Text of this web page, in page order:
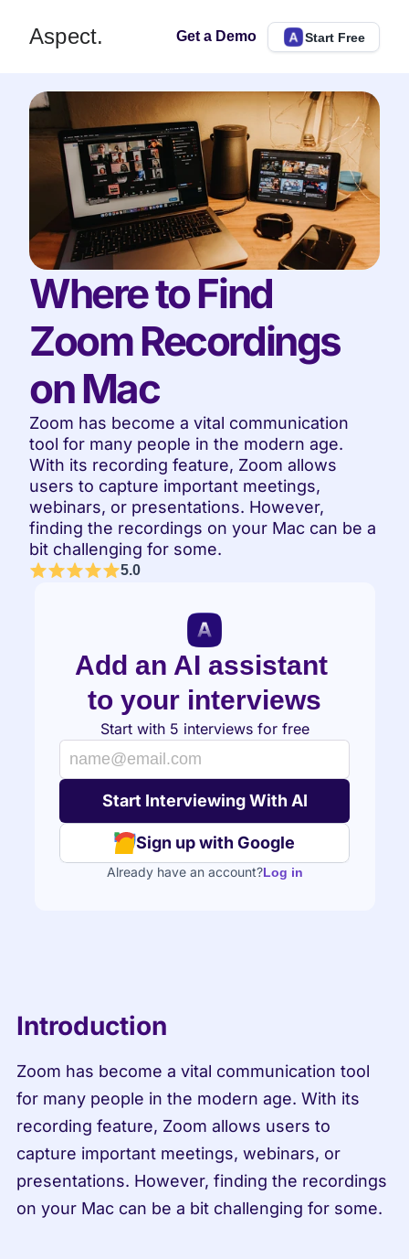
Aspect. Get a Demo Start Free
Where to Find
Zoom Recordings
on Mac
Zoom has become a vital communication
tool for many people in the modern age.
With its recording feature, Zoom allows
users to capture important meetings,
webinars, or presentations. However,
finding the recordings on your Mac can be a
bit challenging for some.
5.0
Add an AI assistant
to your interviews
Start with 5 interviews for free
Sign up with Google
Already have an account?Log in
Introduction
Zoom has become a vital communication tool
for many people in the modern age. With its
recording feature, Zoom allows users to
capture important meetings, webinars, or
presentations. However, finding the recordings
on your Mac can be a bit challenging for some.